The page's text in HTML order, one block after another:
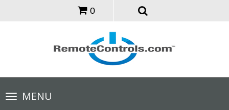
0
Toggle
navigationMENU